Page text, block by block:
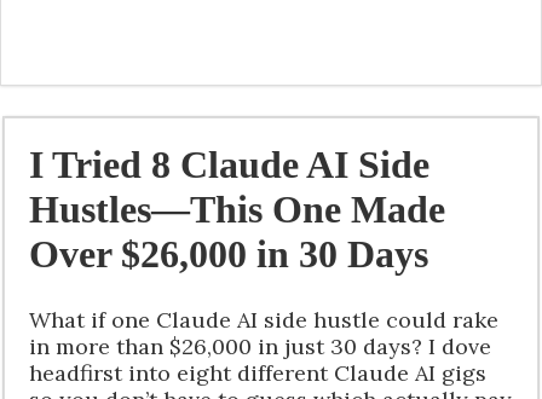
I Tried 8 Claude AI Side
Hustles—This One Made
Over $26,000 in 30 Days
What if one Claude AI side hustle could rake
in more than $26,000 in just 30 days? I dove
headfirst into eight different Claude AI gigs